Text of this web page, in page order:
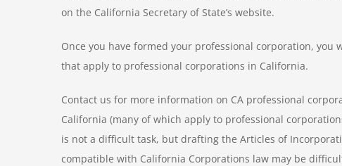
on the California Secretary of State’s website.
Once you have formed your professional corporation,
that apply to professional corporations in California.
Contact us for more information on CA professional
California (many of which apply to professional
is not a difficult task, but drafting the Articles of
compatible with California Corporations law may be